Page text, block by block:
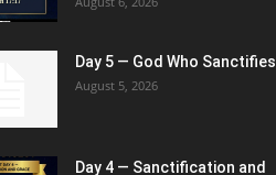
Day 5 — God Who Sanctifies
August 5, 2026
Day 4 — Sanctification and